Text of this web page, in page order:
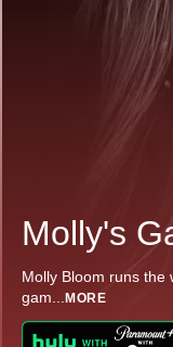
Molly's
Molly Bloom runs the
gam... MORE